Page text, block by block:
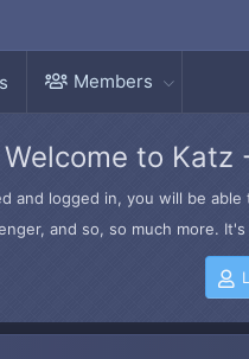
Members
Welcome to Katz
and logged in, you will be
and so, so much more.